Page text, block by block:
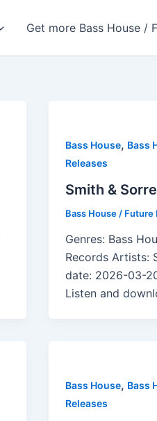
Get more Bass House /
Bass House, Bass
Releases
Smith &
Bass House / Future
Genres: Bass
Records Artists:
date: 2026-03-
Listen and
Bass House, Bass
Releases